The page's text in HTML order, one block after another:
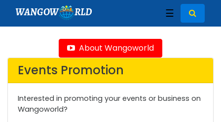
WANGOW RLD ☰
About Wangoworld
Events Promotion
Interested in promoting your events or business on
Wangoworld?